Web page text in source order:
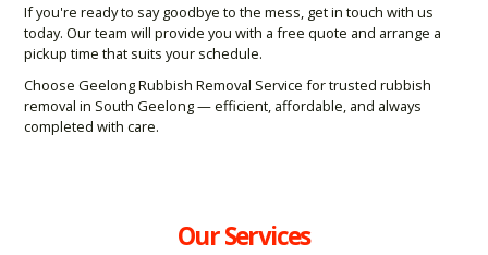
If you're ready to say goodbye to the mess, get in touch with us
today. Our team will provide you with a free quote and arrange a
pickup time that suits your schedule.
Choose Geelong Rubbish Removal Service for trusted rubbish
removal in South Geelong — efficient, affordable, and always
completed with care.
Our Services